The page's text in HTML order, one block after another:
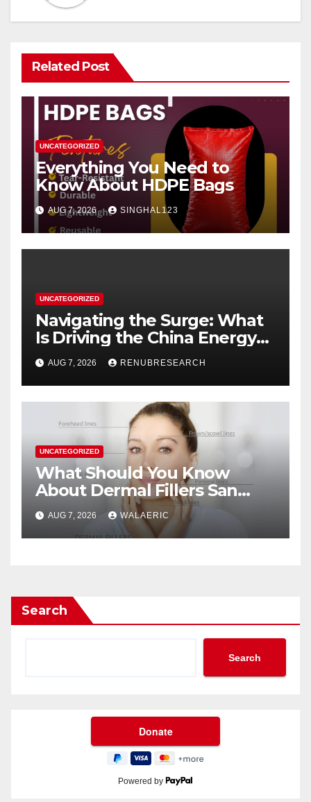
Related Post
UNCATEGORIZED
Everything You Need to
Know About HDPE Bags
AUG 7, 2026 SINGHAL123
UNCATEGORIZED
Navigating the Surge: What
Is Driving the China Energy
Drinks Market Growth
Through 2034?
AUG 7, 2026 RENUBRESEARCH
UNCATEGORIZED
What Should You Know
About Dermal Fillers San
Jose Longevity?
AUG 7, 2026 WALAERIC
Search
Search
Powered by